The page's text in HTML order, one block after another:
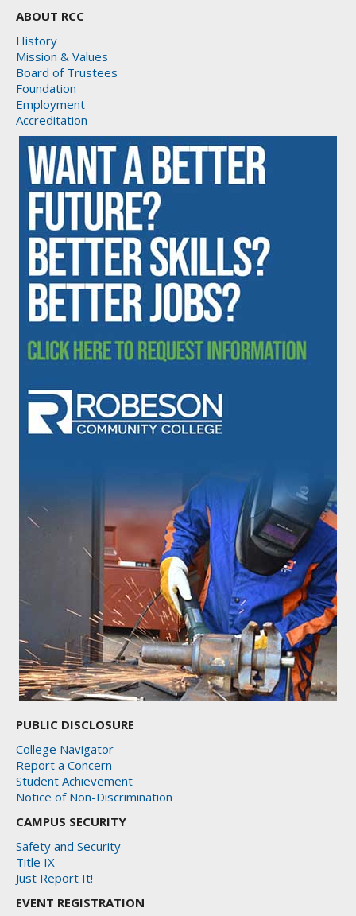
ABOUT RCC
History
Mission & Values
Board of Trustees
Foundation
Employment
Accreditation
PUBLIC DISCLOSURE
College Navigator
Report a Concern
Student Achievement
Notice of Non-Discrimination
CAMPUS SECURITY
Safety and Security
Title IX
Just Report It!
EVENT REGISTRATION